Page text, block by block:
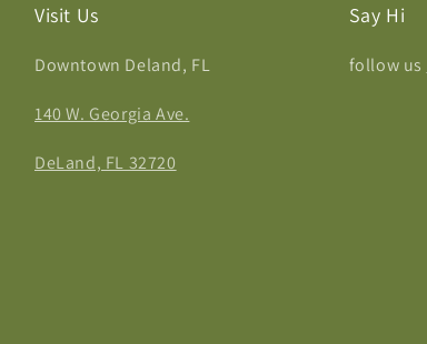
Visit Us
Downtown Deland, FL
140 W. Georgia Ave.
DeLand, FL 32720
Say Hi
follow us